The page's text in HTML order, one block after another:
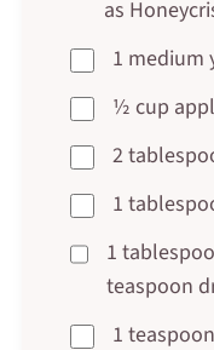
as
1 medium
½ cup
2
1
1
teaspoon
1